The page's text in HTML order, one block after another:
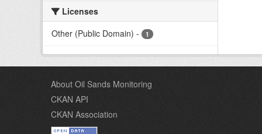
Licenses
Other (Public Domain) - 1
About Oil Sands Monitoring
CKAN API
CKAN Association